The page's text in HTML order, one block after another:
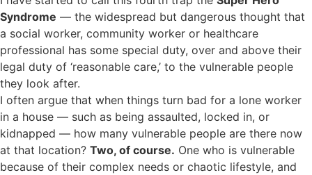
Syndrome — the widespread but dangerous thought that
a social worker, community worker or healthcare
professional has some special duty, over and above their
legal duty of ‘reasonable care,’ to the vulnerable people
they look after.
I often argue that when things turn bad for a lone worker
in a house — such as being assaulted, locked in, or
kidnapped — how many vulnerable people are there now
at that location? Two, of course. One who is vulnerable
because of their complex needs or chaotic lifestyle, and